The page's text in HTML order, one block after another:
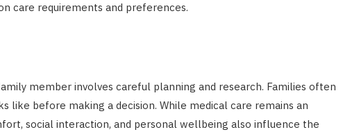
care requirements and preferences.
member involves careful planning and research. Families often
like before making a decision. While medical care remains an
social interaction, and personal wellbeing also influence the